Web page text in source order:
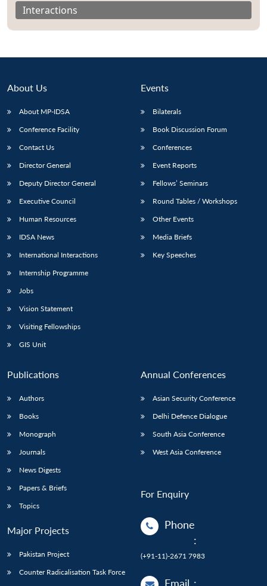
Open
Interactions
About Us
About MP-IDSA
Conference Facility
Contact Us
Director General
Deputy Director General
Executive Council
Human Resources
IDSA News
International Interactions
Internship Programme
Jobs
Vision Statement
Visiting Fellowships
GIS Unit
Events
Bilaterals
Book Discussion Forum
Conferences
Event Reports
Fellows’ Seminars
Round Tables / Workshops
Other Events
Media Briefs
Key Speeches
Publications
Authors
Books
Monograph
Journals
News Digests
Papers & Briefs
Topics
Major Projects
Pakistan Project
Counter Radicalisation Task Force
Annual Conferences
Asian Security Conference
Delhi Defence Dialogue
South Asia Conference
West Asia Conference
For Enquiry
Phone
:
(+91-11)-2671 7983
Email :